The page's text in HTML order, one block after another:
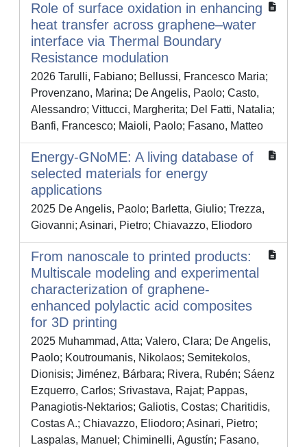
Role of surface oxidation in enhancing
heat transfer across graphene–water
interface via Thermal Boundary
Resistance modulation
2026 Tarulli, Fabiano; Bellussi, Francesco Maria;
Provenzano, Marina; De Angelis, Paolo; Casto,
Alessandro; Vittucci, Margherita; Del Fatti, Natalia;
Banfi, Francesco; Maioli, Paolo; Fasano, Matteo
Energy-GNoME: A living database of
selected materials for energy
applications
2025 De Angelis, Paolo; Barletta, Giulio; Trezza,
Giovanni; Asinari, Pietro; Chiavazzo, Eliodoro
From nanoscale to printed products:
Multiscale modeling and experimental
characterization of graphene-
enhanced polylactic acid composites
for 3D printing
2025 Muhammad, Atta; Valero, Clara; De Angelis,
Paolo; Koutroumanis, Nikolaos; Semitekolos,
Dionisis; Jiménez, Bárbara; Rivera, Rubén; Sáenz
Ezquerro, Carlos; Srivastava, Rajat; Pappas,
Panagiotis-Nektarios; Galiotis, Costas; Charitidis,
Costas A.; Chiavazzo, Eliodoro; Asinari, Pietro;
Laspalas, Manuel; Chiminelli, Agustín; Fasano,